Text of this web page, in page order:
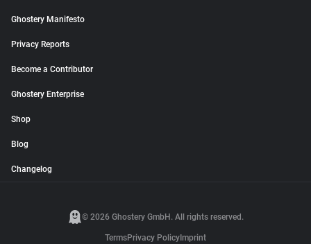
Ghostery Manifesto
Privacy Reports
Become a Contributor
Ghostery Enterprise
Shop
Blog
Changelog
© 2026 Ghostery GmbH. All rights reserved.
TermsPrivacy Policy Imprint